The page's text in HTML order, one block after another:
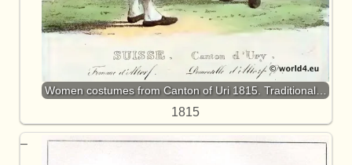
Women costumes from Canton of Uri 1815. Traditional…
1815